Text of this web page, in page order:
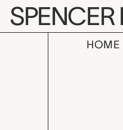
Skip to main content
HOME